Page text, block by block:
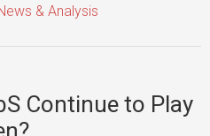
& Analysis
Continue to Play